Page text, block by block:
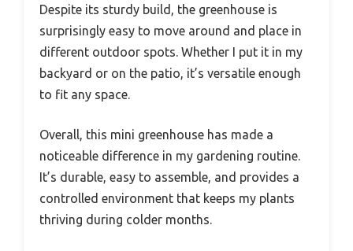
Despite its sturdy build, the greenhouse is
surprisingly easy to move around and place in
different outdoor spots. Whether I put it in my
backyard or on the patio, it’s versatile enough
to fit any space.
Overall, this mini greenhouse has made a
noticeable difference in my gardening routine.
It’s durable, easy to assemble, and provides a
controlled environment that keeps my plants
thriving during colder months.